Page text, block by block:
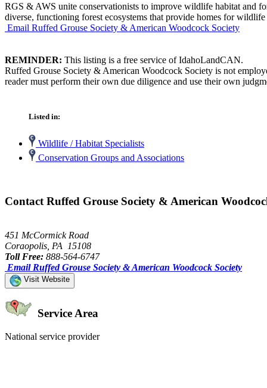
RGS & AWS unite conservationists to improve wildlife habitat and
diverse, functioning forest ecosystems that provide homes for
Email Ruffed Grouse Society & American Woodcock Society
REMINDER: This listing is a free service of IdahoLandCAN.
Ruffed Grouse Society & American Woodcock Society is not
reader must perform their own due diligence and use their own
Listed in:
Wildlife / Habitat Specialists
Conservation Groups and Associations
Contact Ruffed Grouse Society & American
451 McCormick Road
Coraopolis, PA 15108
Toll Free: 888-564-6747
Email Ruffed Grouse Society & American Woodcock Society
Visit Website
Service Area
National service provider